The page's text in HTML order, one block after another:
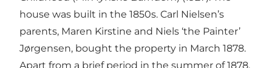
house was built in the 1850s. Carl Nielsen’s
parents, Maren Kirstine and Niels ‘the Painter’
Jørgensen, bought the property in March 1878.
Apart from a brief period in the summer of 1878,